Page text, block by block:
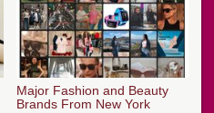
Major Fashion and Beauty
Brands From New York